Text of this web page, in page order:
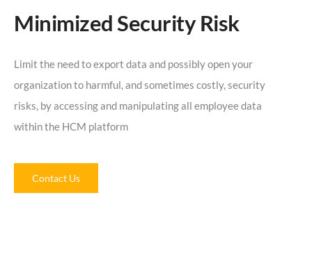
Minimized Security Risk
Limit the need to export data and possibly open your
organization to harmful, and sometimes costly, security
risks, by accessing and manipulating all employee data
within the HCM platform
Contact Us